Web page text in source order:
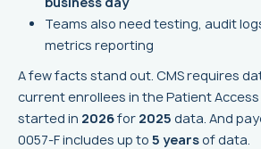
Teams also need testing, audit
metrics reporting
A few facts stand out. CMS requires
current enrollees in the Patient Access
started in 2026for 2025 data. And
0057-F includes up to 5 years of data.